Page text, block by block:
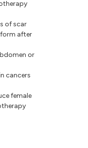
of scar
after
or
cancers
female